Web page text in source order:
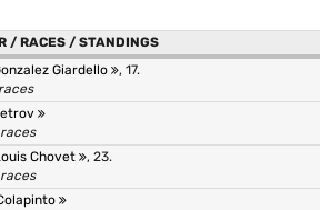
/ RACES / STANDINGS
Giardello
, 17.
Chovet
, 23.